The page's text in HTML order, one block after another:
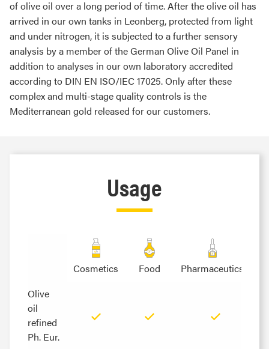
of olive oil over a long period of time. After the olive oil has
arrived in our own tanks in Leonberg, protected from light
and under nitrogen, it is subjected to a further sensory
analysis by a member of the German Olive Oil Panel in
addition to analyses in our own laboratory accredited
according to DIN EN ISO/IEC 17025. Only after these
complex and multi-stage quality controls is the
Mediterranean gold released for our customers.
Usage
Cosmetics Food
Pharmaceutics
Olive
oil
refined
Ph. Eur.
Olive
oil
refined
Ph. Eur.